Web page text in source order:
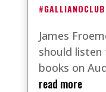
#GALLIANOCLUB
James
should listen
books on
read more